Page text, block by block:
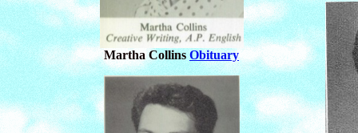
Martha Collins Obituary